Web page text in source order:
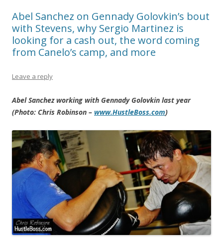
Abel Sanchez on Gennady Golovkin’s bout
with Stevens, why Sergio Martinez is
looking for a cash out, the word coming
from Canelo’s camp, and more
Leave a reply
Abel Sanchez working with Gennady Golovkin last year
(Photo: Chris Robinson – www.HustleBoss.com)